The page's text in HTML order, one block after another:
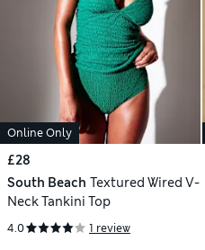
Online Only
£28
South Beach Textured Wired V-
Neck Tankini Top
4.0 1 review